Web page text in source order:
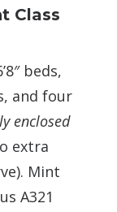
Class
beds,
and four
enclosed
extra
Mint
A321